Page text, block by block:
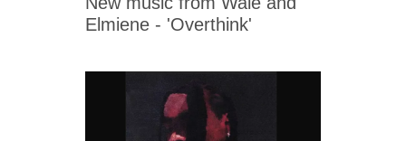
Elmiene - 'Overthink'